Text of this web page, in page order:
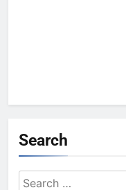
Search
Search